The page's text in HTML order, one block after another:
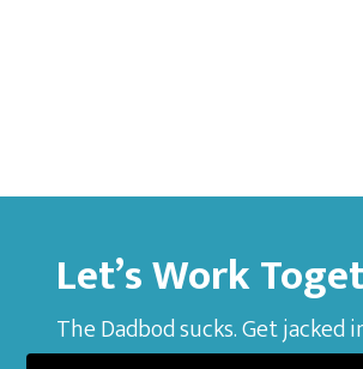
Let’s Work
The Dadbod sucks. Get jacked